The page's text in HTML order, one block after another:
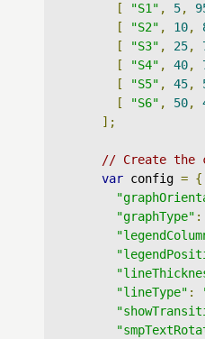
[
"S1" , 5,
[
"S2" , 10,
[
"S3" , 25,
[
"S4" , 40,
[
"S5" , 45,
[
"S6" , 50,
];
// Create the
var config = {
"graphType" :
"lineType" :